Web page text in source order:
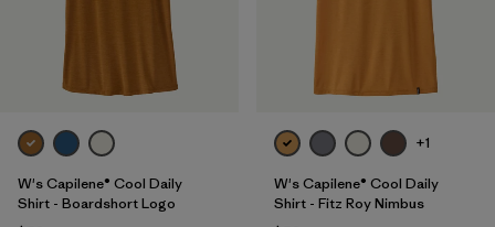
W's Capilene® Cool Daily
Shirt - Boardshort Logo
+1
W's Capilene® Cool Daily
Shirt - Fitz Roy Nimbus